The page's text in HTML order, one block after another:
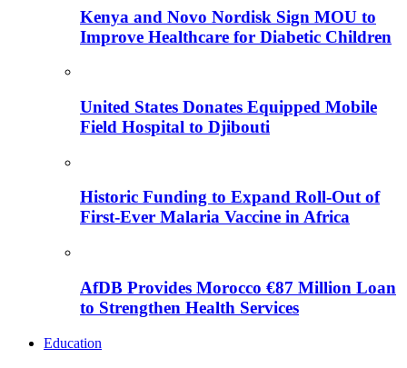
Kenya and Novo Nordisk Sign MOU to
Improve Healthcare for Diabetic Children
United States Donates Equipped Mobile
Field Hospital to Djibouti
Historic Funding to Expand Roll-Out of
First-Ever Malaria Vaccine in Africa
AfDB Provides Morocco €87 Million Loan
to Strengthen Health Services
Education